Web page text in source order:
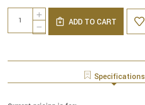
Current
Stock:
DECREASE
QUANTITY
SUEDE
-
INCREASE
QUANTITY
OF
KIPPAH
ADD TO CART
Specifications